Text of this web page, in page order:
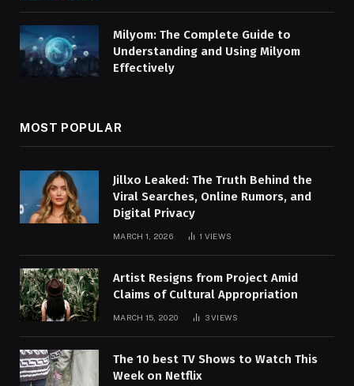
Milyom: The Complete Guide to
Understanding and Using Milyom
Effectively
MOST POPULAR
Jillxo Leaked: The Truth Behind the
Viral Searches, Online Rumors, and
Digital Privacy
MARCH 1, 2026 1 VIEWS
Artist Resigns from Project Amid
Claims of Cultural Appropriation
MARCH 15, 2020 3VIEWS
The 10 best TV Shows to Watch This
Week on Netflix